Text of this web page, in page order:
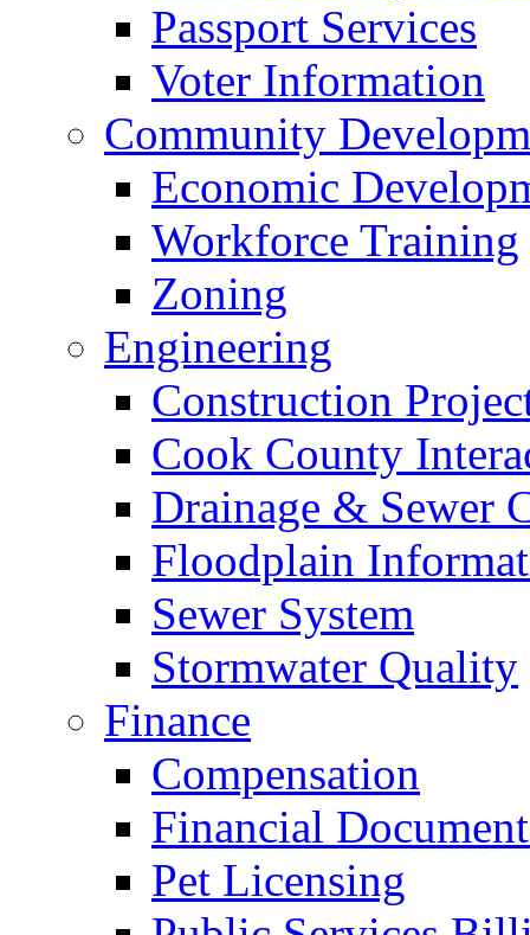
Passport Services
Voter Information
Community
Economic
Workforce Training
Zoning
Engineering
Construction
Cook County
Drainage & Sewer
Floodplain
Sewer System
Stormwater Quality
Finance
Compensation
Financial
Pet Licensing